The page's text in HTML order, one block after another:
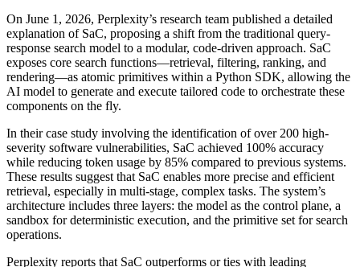
On June 1, 2026, Perplexity’s research team published a detailed
explanation of SaC, proposing a shift from the traditional query-
response search model to a modular, code-driven approach. SaC
exposes core search functions—retrieval, filtering, ranking, and
rendering—as atomic primitives within a Python SDK, allowing the
AI model to generate and execute tailored code to orchestrate these
components on the fly.
In their case study involving the identification of over 200 high-
severity software vulnerabilities, SaC achieved 100% accuracy
while reducing token usage by 85% compared to previous systems.
These results suggest that SaC enables more precise and efficient
retrieval, especially in multi-stage, complex tasks. The system’s
architecture includes three layers: the model as the control plane, a
sandbox for deterministic execution, and the primitive set for search
operations.
Perplexity reports that SaC outperforms or ties with leading